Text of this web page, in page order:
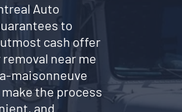
Auto
to
cash offer
near me
maisonneuve
make the process
and